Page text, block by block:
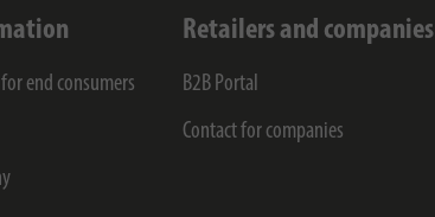
end consumers
Retailers and companies
B2B Portal
Contact for companies